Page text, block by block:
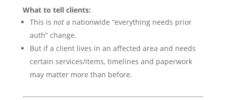
What to tell clients:
This is nota nationwide “everything needs prior
auth” change.
But if a client lives in an affected area and needs
certain services/items, timelines and paperwork
may matter more than before.